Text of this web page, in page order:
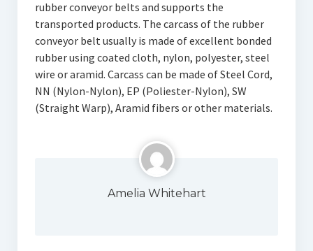
rubber conveyor belts and supports the
transported products. The carcass of the rubber
conveyor belt usually is made of excellent bonded
rubber using coated cloth, nylon, polyester, steel
wire or aramid. Carcass can be made of Steel Cord,
NN (Nylon-Nylon), EP (Poliester-Nylon), SW
(Straight Warp), Aramid fibers or other materials.
Amelia Whitehart